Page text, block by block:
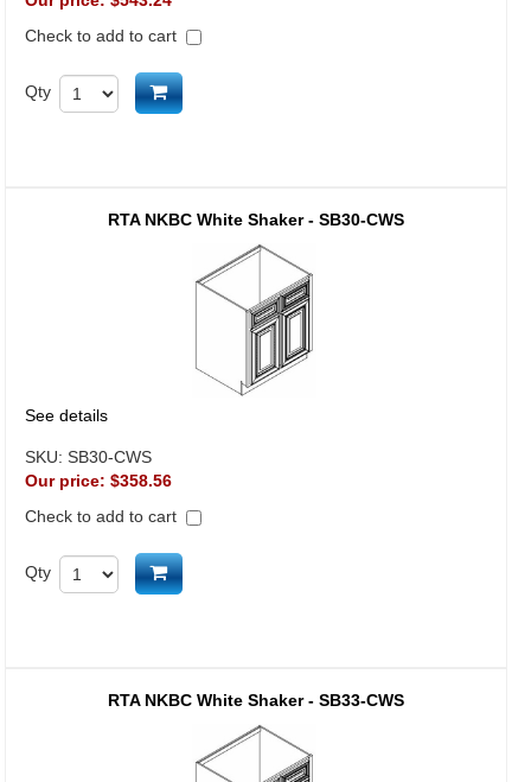
Check to add to cart
Qty Add to cart
RTA NKBC White Shaker - SB30-CWS
See details
SKU: SB30-CWS
Our price: $358.56
Check to add to cart
Qty Add to cart
RTA NKBC White Shaker - SB33-CWS